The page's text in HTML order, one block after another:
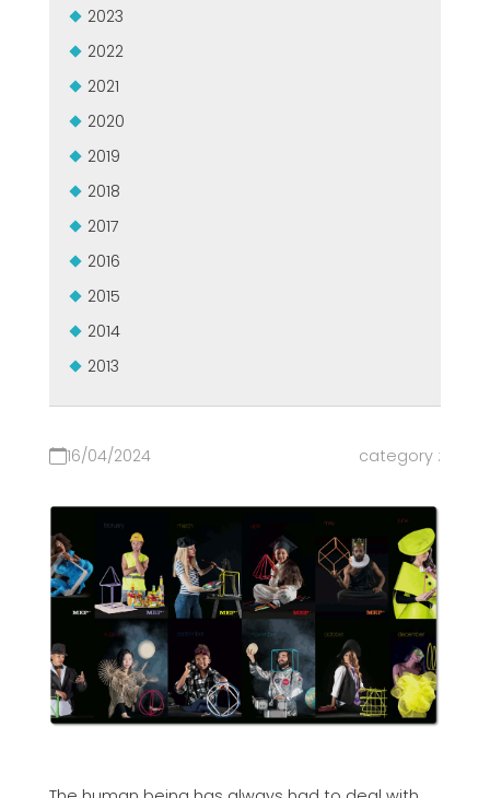
2023
2022
2021
2020
2019
2018
2017
2016
2015
2014
2013
16/04/2024 category :